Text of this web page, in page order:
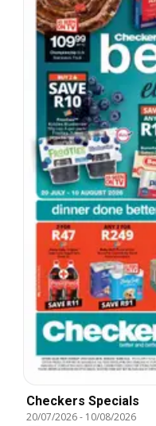
Checkers Specials
20/07/2026- 10/08/2026